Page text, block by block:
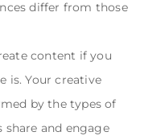
differ from those
content if you
is. Your creative
by the types of
and engage